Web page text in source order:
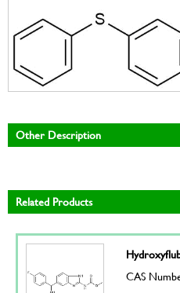
Other Description
Related Products
CAS